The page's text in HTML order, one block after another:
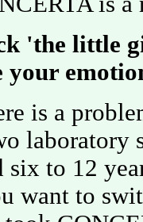
'the little
your
is a
laboratory
six to 12
want to